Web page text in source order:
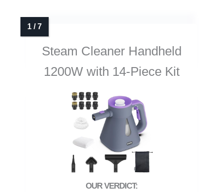
Steam Cleaner Handheld
1200W with 14-Piece Kit